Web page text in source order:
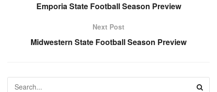
Emporia State Football Season Preview
Next Post
Midwestern State Football Season Preview